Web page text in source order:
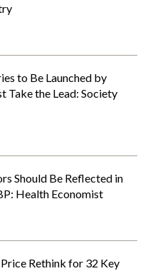
to Be Launched by
Take the Lead: Society
Should Be Reflected in
Health Economist
Rethink for 32 Key